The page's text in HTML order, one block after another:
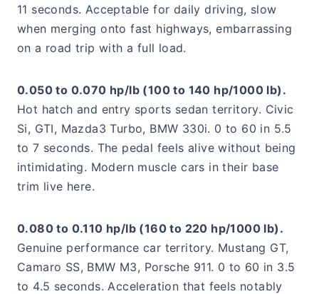
11 seconds. Acceptable for daily driving, slow
when merging onto fast highways, embarrassing
on a road trip with a full load.
0.050 to 0.070 hp/lb (100 to 140 hp/1000 lb).
Hot hatch and entry sports sedan territory. Civic
Si, GTI, Mazda3 Turbo, BMW 330i. 0 to 60 in 5.5
to 7 seconds. The pedal feels alive without being
intimidating. Modern muscle cars in their base
trim live here.
0.080 to 0.110 hp/lb (160 to 220 hp/1000 lb).
Genuine performance car territory. Mustang GT,
Camaro SS, BMW M3, Porsche 911. 0 to 60 in 3.5
to 4.5 seconds. Acceleration that feels notably